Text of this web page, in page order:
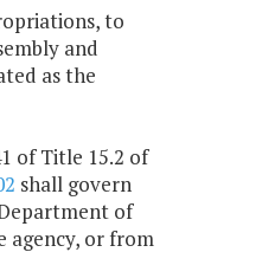
to
and
as the
of Title 15.2 of
shall govern
of
agency, or from